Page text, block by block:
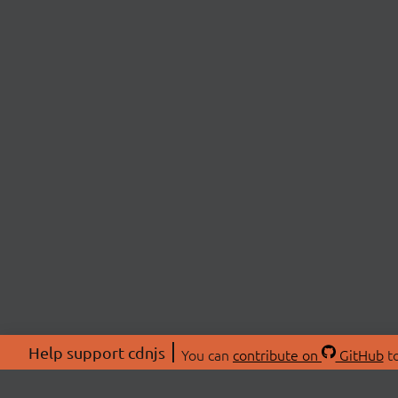
Help support cdnjs You can contribute on GitHub